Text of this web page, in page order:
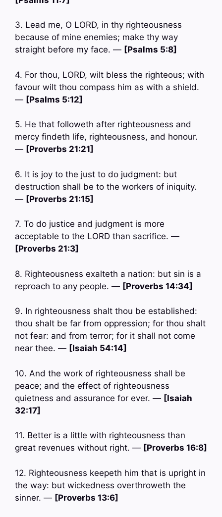
3. Lead me, O LORD, in thy righteousness
because of mine enemies; make thy way
straight before my face. — [Psalms 5:8]
4. For thou, LORD, wilt bless the righteous; with
favour wilt thou compass him as with a shield.
— [Psalms 5:12]
5. He that followeth after righteousness and
mercy findeth life, righteousness, and honour.
— [Proverbs 21:21]
6. It is joy to the just to do judgment: but
destruction shall be to the workers of iniquity.
— [Proverbs 21:15]
7. To do justice and judgment is more
acceptable to the LORD than sacrifice. —
[Proverbs 21:3]
8. Righteousness exalteth a nation: but sin is a
reproach to any people. — [Proverbs 14:34]
9. In righteousness shalt thou be established:
thou shalt be far from oppression; for thou shalt
not fear: and from terror; for it shall not come
near thee. — [Isaiah 54:14]
10. And the work of righteousness shall be
peace; and the effect of righteousness
quietness and assurance for ever. — [Isaiah
32:17]
11. Better is a little with righteousness than
great revenues without right. — [Proverbs 16:8]
12. Righteousness keepeth him that is upright in
the way: but wickedness overthroweth the
sinner. — [Proverbs 13:6]